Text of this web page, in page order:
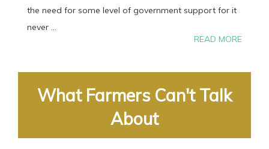
the need for some level of government support for it
never ...
READ MORE
What Farmers Can't Talk
About